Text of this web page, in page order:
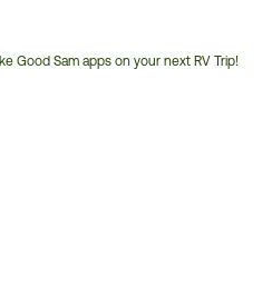
Good Sam apps on your next RV Trip!